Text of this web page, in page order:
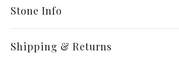
Stone Info
Shipping & Returns
Review